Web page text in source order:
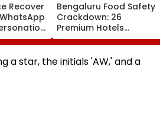
Recover
WhatsApp
Of
Bengaluru Food Safety
Crackdown: 26
Premium Hotels
Inspected, Expired Food
Found
a star, the initials 'AW,' and a